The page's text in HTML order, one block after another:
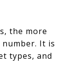
the more
It is
types, and